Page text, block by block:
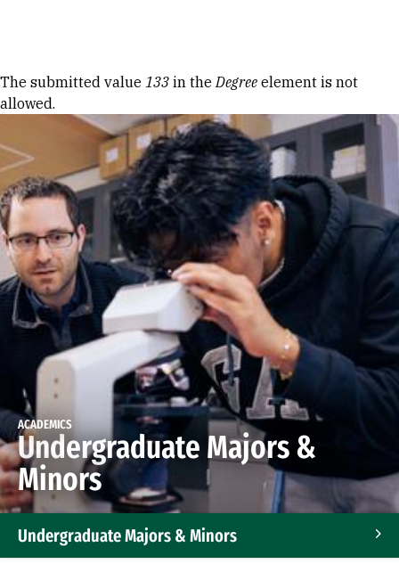
Error message
The submitted value 133 in theDegree element is not
allowed.
ACADEMICS
Undergraduate Majors &
Minors
Undergraduate Majors & Minors